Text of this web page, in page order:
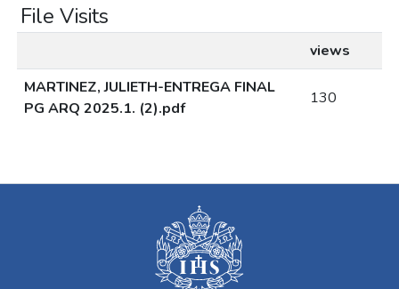
File Visits
views
MARTINEZ, JULIETH-ENTREGA FINAL
PG ARQ 2025.1. (2).pdf
130